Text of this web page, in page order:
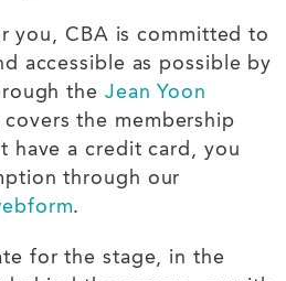
you, CBA is committed to
accessible as possible by
the Jean Yoon
covers the membership
have a credit card, you
through our
.
for the stage, in the